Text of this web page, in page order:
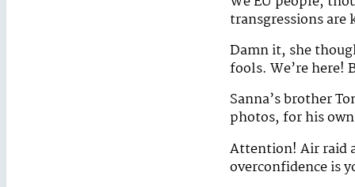
transgressions are
Damn it, she
fools. We’re here!
Sanna’s brother
photos, for his
Attention! Air raid
overconfidence is